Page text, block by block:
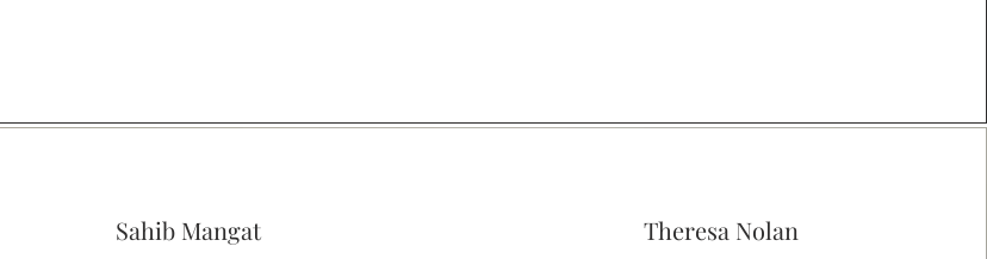
Sahib Mangat
Theresa Nolan